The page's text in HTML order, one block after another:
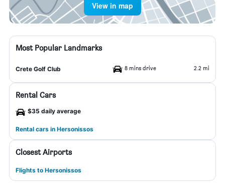
View in map
Most Popular Landmarks
Crete Golf Club 8 mins drive 2.2 mi
Rental Cars
$35 daily average
Rental cars in Hersonissos
Closest Airports
Flights to Hersonissos